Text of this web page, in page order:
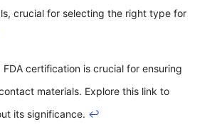
crucial for selecting the right type for
certification is crucial for ensuring
materials. Explore this link to
its significance. ↩